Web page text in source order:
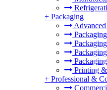
+ Packaging
Printing
+ Professional &